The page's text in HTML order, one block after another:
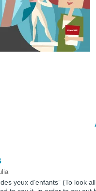
yeux d’enfants” (To look